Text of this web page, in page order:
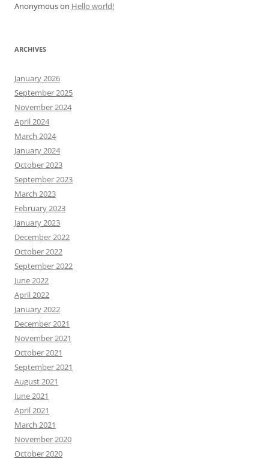
Anonymouson Hello world!
ARCHIVES
January 2026
September 2025
November 2024
April 2024
March 2024
January 2024
October 2023
September 2023
March 2023
February 2023
January 2023
December 2022
October 2022
September 2022
June 2022
April 2022
January 2022
December 2021
November 2021
October 2021
September 2021
August 2021
June 2021
April 2021
March 2021
November 2020
October 2020